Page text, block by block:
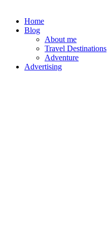
Home
Blog
About me
Travel Destinations
Adventure
Advertising